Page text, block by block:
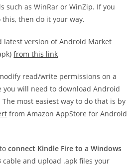
such as WinRar or WinZip. If you
this, then do it your way.
latest version of Android Market
from this link
read/write permissions on a
you will need to download Android
most easiest way to do that is by
from Amazon AppStore for Android
toconnect Kindle Fire to a Windows
cable and upload .apk files your